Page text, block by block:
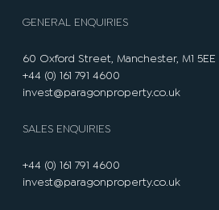
GENERAL ENQUIRIES
60 Oxford Street, Manchester, M1 5EE
+44 (0) 161 791 4600
invest@paragonproperty.co.uk
SALES ENQUIRIES
+44 (0) 161 791 4600
invest@paragonproperty.co.uk